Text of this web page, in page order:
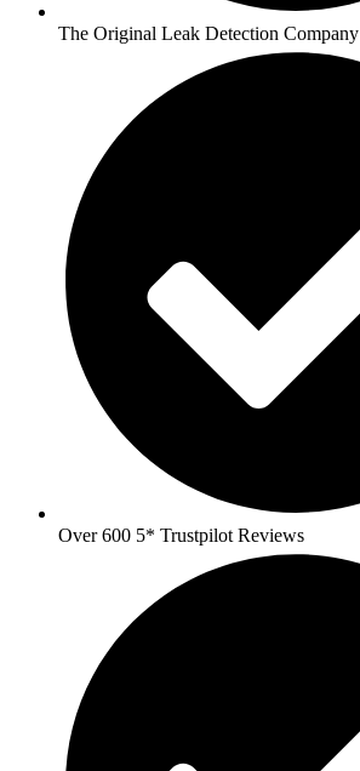
The Original Leak Detection Company
Over 600 5* Trustpilot Reviews